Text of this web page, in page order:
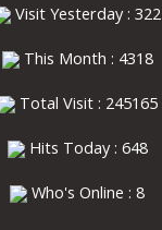
Visit Yesterday : 322
This Month : 4318
Total Visit : 245165
Hits Today : 648
Who's Online : 8